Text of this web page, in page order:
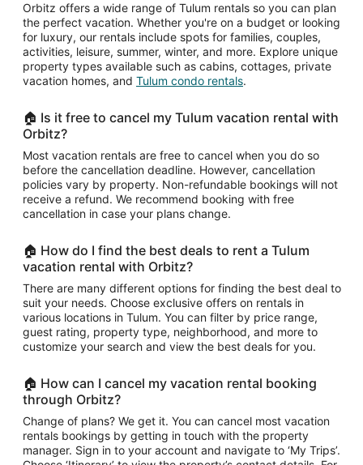
Orbitz offers a wide range of Tulum rentals so you can plan
the perfect vacation. Whether you're on a budget or looking
for luxury, our rentals include spots for families, couples,
activities, leisure, summer, winter, and more. Explore unique
property types available such as cabins, cottages, private
vacation homes, and Tulum condo rentals.
🏠 Is it free to cancel my Tulum vacation rental with
Orbitz?
Most vacation rentals are free to cancel when you do so
before the cancellation deadline. However, cancellation
policies vary by property. Non-refundable bookings will not
receive a refund. We recommend booking with free
cancellation in case your plans change.
🏠 How do I find the best deals to rent a Tulum
vacation rental with Orbitz?
There are many different options for finding the best deal to
suit your needs. Choose exclusive offers on rentals in
various locations in Tulum. You can filter by price range,
guest rating, property type, neighborhood, and more to
customize your search and view the best deals for you.
🏠 How can I cancel my vacation rental booking
through Orbitz?
Change of plans? We get it. You can cancel most vacation
rentals bookings by getting in touch with the property
manager. Sign in to your account and navigate to ‘My Trips’.